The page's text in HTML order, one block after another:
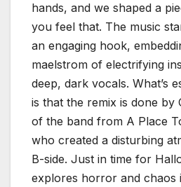
hands, and we shaped a
you feel that. The music
an engaging hook,
maelstrom of electrifying
deep, dark vocals. What’s
is that the remix is done by
of the band from A Place
who created a disturbing
B-side. Just in time for
explores horror and chaos